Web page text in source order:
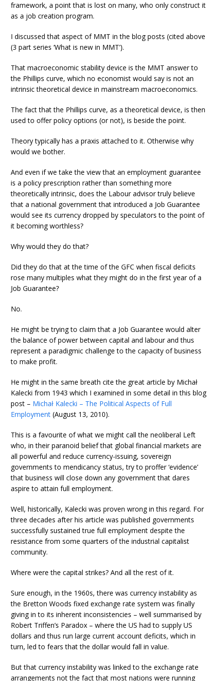
framework, a point that is lost on many, who only construct it
as a job creation program.
I discussed that aspect of MMT in the blog posts (cited above
(3 part series ‘What is new in MMT’).
That macroeconomic stability device is the MMT answer to
the Phillips curve, which no economist would say is not an
intrinsic theoretical device in mainstream macroeconomics.
The fact that the Phillips curve, as a theoretical device, is then
used to offer policy options (or not), is beside the point.
Theory typically has a praxis attached to it. Otherwise why
would we bother.
And even if we take the view that an employment guarantee
is a policy prescription rather than something more
theoretically intrinsic, does the Labour advisor truly believe
that a national government that introduced a Job Guarantee
would see its currency dropped by speculators to the point of
it becoming worthless?
Why would they do that?
Did they do that at the time of the GFC when fiscal deficits
rose many multiples what they might do in the first year of a
Job Guarantee?
No.
He might be trying to claim that a Job Guarantee would alter
the balance of power between capital and labour and thus
represent a paradigmic challenge to the capacity of business
to make profit.
He might in the same breath cite the great article by Michał
Kalecki from 1943 which I examined in some detail in this blog
post – Michał Kalecki – The Political Aspects of Full
Employment (August 13, 2010).
This is a favourite of what we might call the neoliberal Left
who, in their paranoid belief that global financial markets are
all powerful and reduce currency-issuing, sovereign
governments to mendicancy status, try to proffer ‘evidence’
that business will close down any government that dares
aspire to attain full employment.
Well, historically, Kalecki was proven wrong in this regard. For
three decades after his article was published governments
successfully sustained true full employment despite the
resistance from some quarters of the industrial capitalist
community.
Where were the capital strikes? And all the rest of it.
Sure enough, in the 1960s, there was currency instability as
the Bretton Woods fixed exchange rate system was finally
giving in to its inherent inconsistencies – well summarised by
Robert Triffen’s Paradox – where the US had to supply US
dollars and thus run large current account deficits, which in
turn, led to fears that the dollar would fall in value.
But that currency instability was linked to the exchange rate
arrangements not the fact that most nations were running